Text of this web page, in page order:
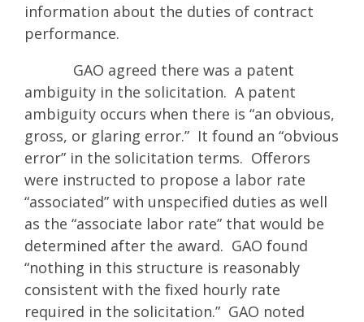
information about the duties of contract
performance.
GAO agreed there was a patent
ambiguity in the solicitation. A patent
ambiguity occurs when there is “an obvious,
gross, or glaring error.” It found an “obvious
error” in the solicitation terms. Offerors
were instructed to propose a labor rate
“associated” with unspecified duties as well
as the “associate labor rate” that would be
determined after the award. GAO found
“nothing in this structure is reasonably
consistent with the fixed hourly rate
required in the solicitation.” GAO noted